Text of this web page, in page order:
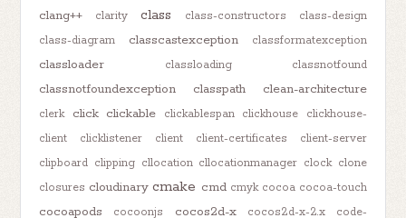
clang++ clarity class class-constructors
class-design
class-diagram
classcastexception classformatexception
classloader classloading classnotfound
classnotfoundexception classpath clean-architecture
clerk click clickable clickablespan clickhouse
clickhouse-
client
clicklistener client client-certificates
client-server
clipboard clipping cllocation cllocationmanager clock clone
closures cloudinary cmake cmd cmyk cocoa cocoa-touch
cocoapods cocoonjs cocos2d-x cocos2d-x-2.x code-